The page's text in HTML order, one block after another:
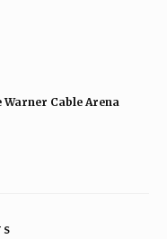
Cable Arena